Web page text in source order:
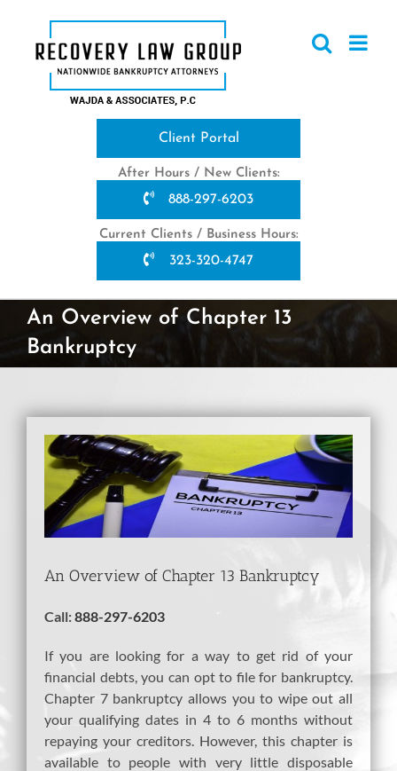
content
Client Portal
After Hours / New Clients:
888-297-6203
Current Clients / Business Hours:
323-320-4747
An Overview of Chapter 13
Bankruptcy
View
Larger
Image
An Overview of Chapter 13 Bankruptcy
Call:888-297-6203
If you are looking for a way to get rid of your
financial debts, you can opt to file for bankruptcy.
Chapter 7 bankruptcy allows you to wipe out all
your qualifying dates in 4 to 6 months without
repaying your creditors. However, this chapter is
available to people with very little disposable